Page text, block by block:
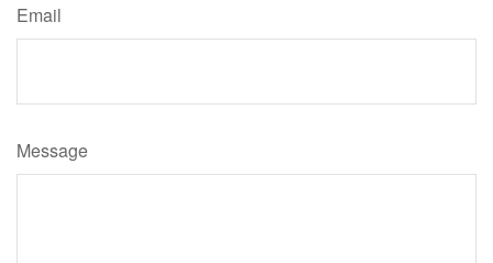
Email
Message